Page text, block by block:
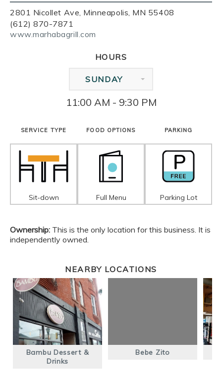
2801 Nicollet Ave, Minneapolis, MN 55408
(612) 870-7871
www.marhabagrill.com
HOURS
SUNDAY
11:00 AM - 9:30 PM
SERVICE TYPE
Sit-down
FOOD OPTIONS
Full Menu
PARKING
Parking Lot
Ownership: This is the only location for this business. It is
independently owned.
NEARBY LOCATIONS
Bambu Dessert &
Drinks
Bebe Zito